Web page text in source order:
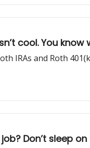
cool. You
IRAs and Roth
Don’t sleep